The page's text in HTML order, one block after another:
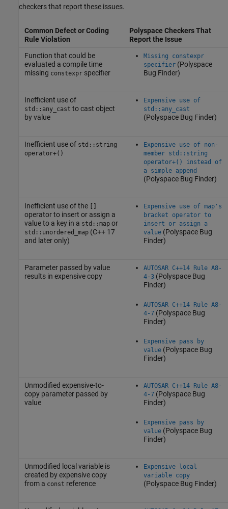
checkers that report these issues.
Common Defect or Coding
Rule Violation
Polyspace Checkers That
Report the Issue
Function that could be
evaluated a compile time
missing constexprspecifier
Missing constexpr
specifier(Polyspace
Bug Finder)
Inefficient use of
std::any_cast to cast object
by value
Expensive use of
std::any_cast
(Polyspace Bug Finder)
Inefficient use of std::string
operator+()
Expensive use of non-
member std::string
operator+() instead of
a simple append
(Polyspace Bug Finder)
Inefficient use of the
operator to insert or assign a
value to a key in a std::mapor
std::unordered_map(C++ 17
and later only)
Expensive use of map's
bracket operator to
insert or assign a
value(Polyspace Bug
Finder)
Parameter passed by value
results in expensive copy
AUTOSAR C++14 Rule A8-
4-3(Polyspace Bug
Finder)
AUTOSAR C++14 Rule A8-
4-7(Polyspace Bug
Finder)
Expensive pass by
value(Polyspace Bug
Finder)
Unmodified expensive-to-
copy parameter passed by
value
AUTOSAR C++14 Rule A8-
4-7(Polyspace Bug
Finder)
Expensive pass by
value(Polyspace Bug
Finder)
Unmodified local variable is
created by expensive copy
from a const reference
Expensive local
variable copy
(Polyspace Bug Finder)